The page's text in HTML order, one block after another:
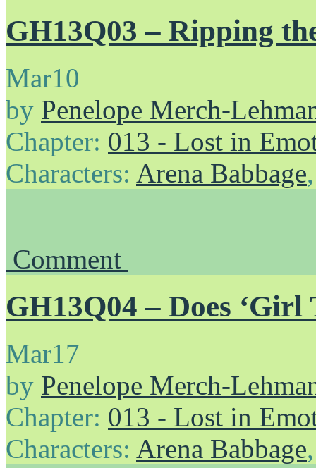
GH13Q03 – Ripping
Mar10
by Penelope Merch-
Chapter: 013 - Lost in
Characters: Arena Babbage
Comment
GH13Q04 – Does
Mar17
by Penelope Merch-
Chapter: 013 - Lost in
Characters: Arena Babbage